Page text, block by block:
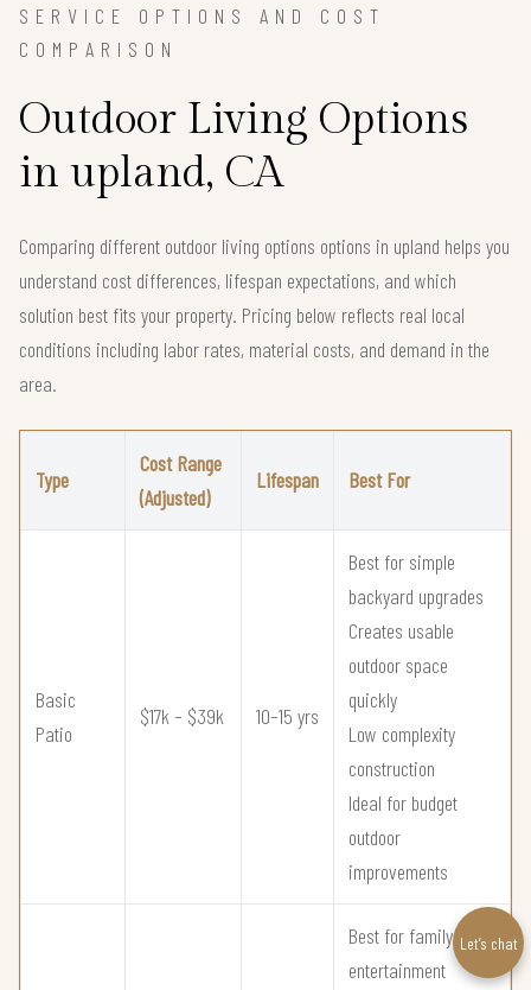
SERVICE OPTIONS AND COST
COMPARISON
Outdoor Living Options
in upland, CA
Comparing different outdoor living options options in upland helps you
understand cost differences, lifespan expectations, and which
solution best fits your property. Pricing below reflects real local
conditions including labor rates, material costs, and demand in the
area.
Type
Cost Range
(Adjusted)
Lifespan Best For
Basic
Patio
$17k – $39k 10–15 yrs
Best for simple
backyard upgrades
Creates usable
outdoor space
quickly
Low complexity
construction
Ideal for budget
outdoor
improvements
Best for family
entertainment
Let’s chat